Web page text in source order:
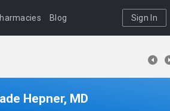
Blog Sign In
Hepner, MD